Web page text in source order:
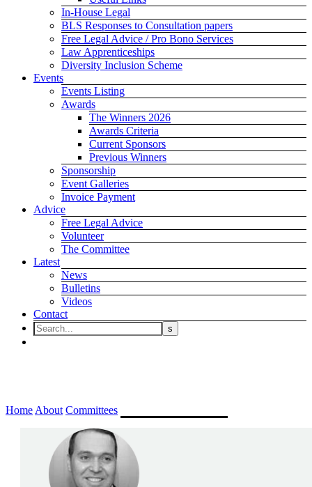
In-House Legal
BLS Responses to Consultation papers
Free Legal Advice / Pro Bono Services
Law Apprenticeships
Diversity Inclusion Scheme
Events
Events Listing
Awards
The Winners 2026
Awards Criteria
Current Sponsors
Previous Winners
Sponsorship
Event Galleries
Invoice Payment
Advice
Free Legal Advice
Volunteer
The Committee
Latest
News
Bulletins
Videos
Contact
Home About Committees